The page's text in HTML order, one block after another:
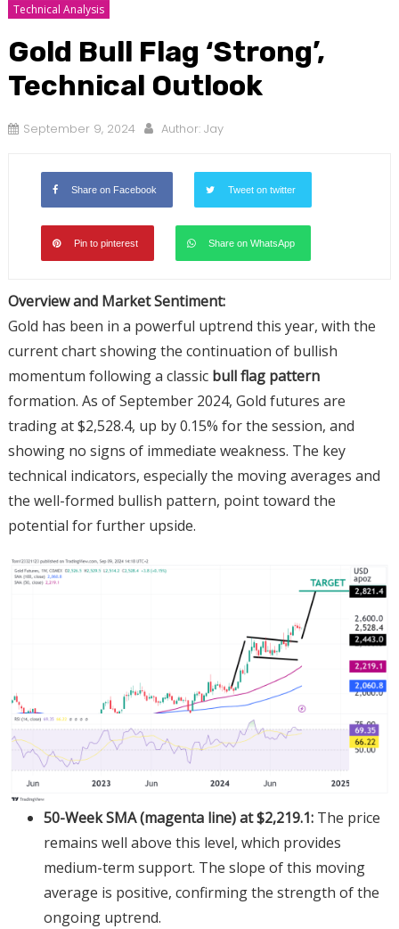
Technical Analysis
Gold Bull Flag ‘Strong’,
Technical Outlook
September 9, 2024 Author: Jay
Share on Facebook Tweet on twitter
Pin to pinterest Share on WhatsApp
Overview and Market Sentiment:
Gold has been in a powerful uptrend this year, with the
current chart showing the continuation of bullish
momentum following a classic bull flag pattern
formation. As of September 2024, Gold futures are
trading at $2,528.4, up by 0.15% for the session, and
showing no signs of immediate weakness. The key
technical indicators, especially the moving averages and
the well-formed bullish pattern, point toward the
potential for further upside.
50-Week SMA (magenta line) at $2,219.1:The price
remains well above this level, which provides
medium-term support. The slope of this moving
average is positive, confirming the strength of the
ongoing uptrend.